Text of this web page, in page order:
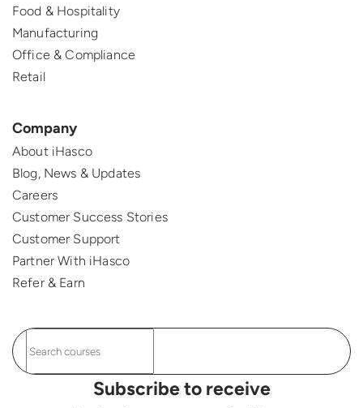
Food & Hospitality
Manufacturing
Office & Compliance
Retail
Company
About iHasco
Blog, News & Updates
Careers
Customer Success Stories
Customer Support
Partner With iHasco
Refer & Earn
Subscribe to receive